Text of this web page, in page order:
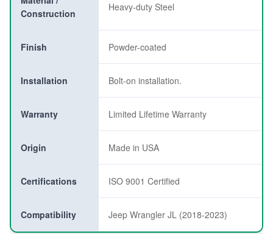
Construction
Heavy-duty Steel
Finish Powder-coated
Installation Bolt-on installation.
Warranty Limited Lifetime Warranty
Origin Made in USA
Certifications ISO 9001 Certified
Compatibility Jeep Wrangler JL (2018-2023)